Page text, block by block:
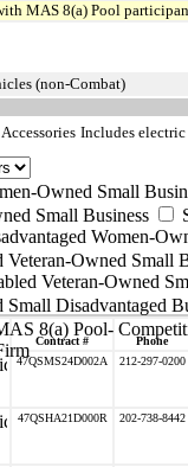
MAS 8(a) Pool
(non-Combat)
Includes electric
Owned Small
Small Business
Women-
Owned Small
Veteran-Owned
Disadvantaged
8(a) Pool-
Contract # Phone
47QSMS24D002A 212-297-0200
47QSHA21D000R 202-738-8442